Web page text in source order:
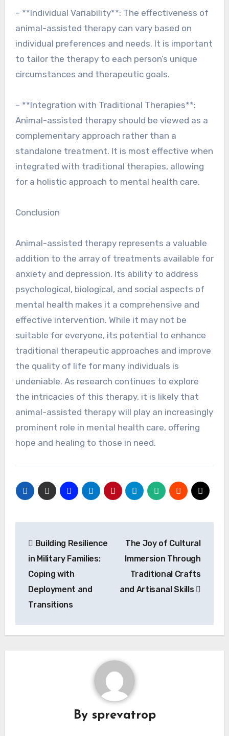
– **Individual Variability**: The effectiveness of
animal-assisted therapy can vary based on
individual preferences and needs. It is important
to tailor the therapy to each person’s unique
circumstances and therapeutic goals.
– **Integration with Traditional Therapies**:
Animal-assisted therapy should be viewed as a
complementary approach rather than a
standalone treatment. It is most effective when
integrated with traditional therapies, allowing
for a holistic approach to mental health care.
Conclusion
Animal-assisted therapy represents a valuable
addition to the array of treatments available for
anxiety and depression. Its ability to address
psychological, biological, and social aspects of
mental health makes it a comprehensive and
effective intervention. While it may not be
suitable for everyone, its potential to enhance
traditional therapeutic approaches and improve
the quality of life for many individuals is
undeniable. As research continues to explore
the intricacies of this therapy, it is likely that
animal-assisted therapy will play an increasingly
prominent role in mental health care, offering
hope and healing to those in need.
navigation
Building Resilience
in Military Families:
Coping with
Deployment and
Transitions
The Joy of Cultural
Immersion Through
Traditional Crafts
and Artisanal Skills
By sprevatrop